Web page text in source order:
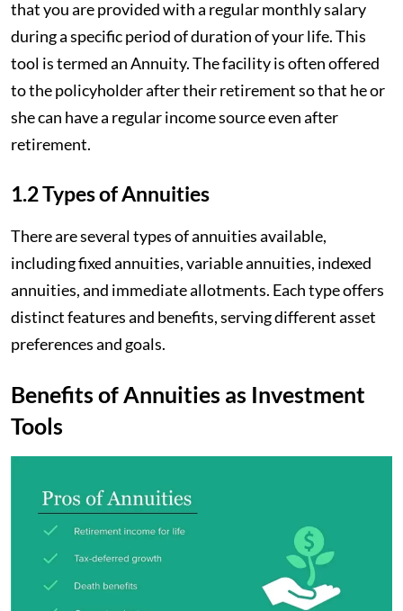
that you are provided with a regular monthly salary
during a specific period of duration of your life. This
tool is termed an Annuity. The facility is often offered
to the policyholder after their retirement so that he or
she can have a regular income source even after
retirement.
1.2 Types of Annuities
There are several types of annuities available,
including fixed annuities, variable annuities, indexed
annuities, and immediate allotments. Each type offers
distinct features and benefits, serving different asset
preferences and goals.
Benefits of Annuities as Investment
Tools